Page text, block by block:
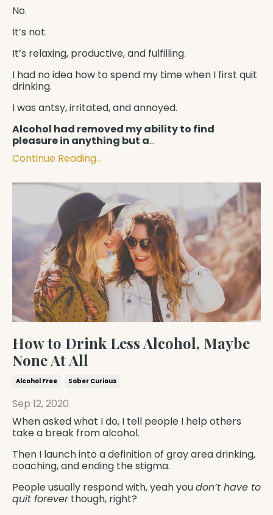
No.
It’s not.
It’s relaxing, productive, and fulfilling.
I had no idea how to spend my time when I first quit
drinking.
I was antsy, irritated, and annoyed.
Alcohol had removed my ability to find
pleasure in anything but a...
Continue Reading...
How to Drink Less Alcohol, Maybe
None At All
Alcohol Free Sober Curious
Sep 12, 2020
When asked what I do, I tell people I help others
take a break from alcohol.
Then I launch into a definition of gray area drinking,
coaching, and ending the stigma.
People usually respond with, yeah youdon’t have to
quit foreverthough, right?